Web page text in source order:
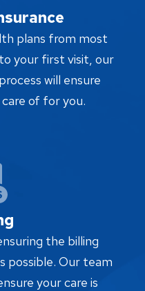
plans from most
your first visit, our
will ensure
of for you.
the billing
possible. Our team
your care is